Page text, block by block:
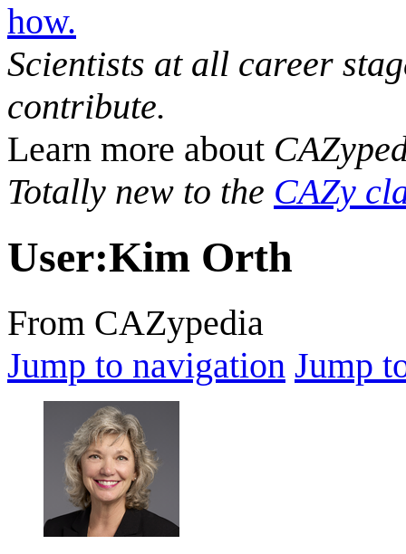
how.
Scientists at all career
contribute.
Learn more about
Totally new to the CAZy
User:Kim Orth
From CAZypedia
Jump to navigation Jump